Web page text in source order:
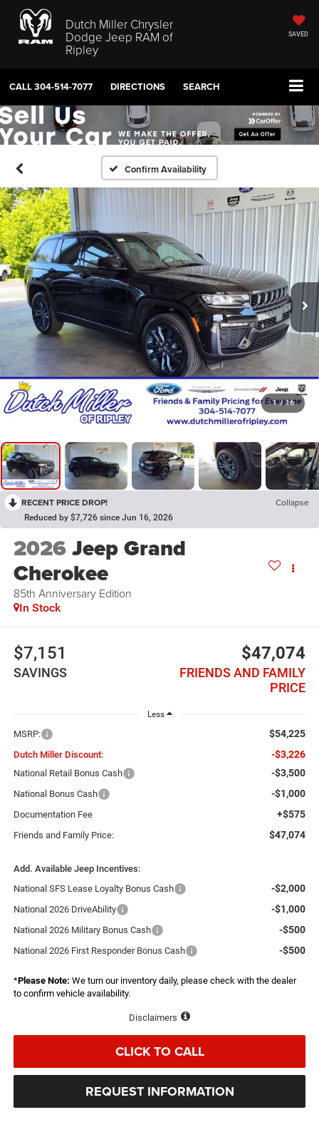
Dutch Miller Chrysler
Dodge Jeep RAM of
Ripley
SAVED
CALL304-514-7077 DIRECTIONS SEARCH
Confirm Availability
1 / 16
RECENT PRICE DROP! Collapse
Reduced by $7,726 since Jun 16, 2026
2026Jeep Grand
Cherokee
85th Anniversary Edition
In Stock
$7,151
SAVINGS
$47,074
FRIENDS AND FAMILY
PRICE
Less
MSRP: $54,225
Dutch Miller Discount: -$3,226
National Retail Bonus Cash -$3,500
National Bonus Cash -$1,000
Documentation Fee +$575
Friends and Family Price: $47,074
Add. Available Jeep Incentives:
National SFS Lease Loyalty Bonus Cash
-$2,000
National 2026 DriveAbility -$1,000
National 2026 Military Bonus Cash -$500
National 2026 First Responder Bonus Cash -$500
*Please Note: We turn our inventory daily, please check with the dealer
to confirm vehicle availability.
Disclaimers
CLICK TO CALL
REQUEST INFORMATION